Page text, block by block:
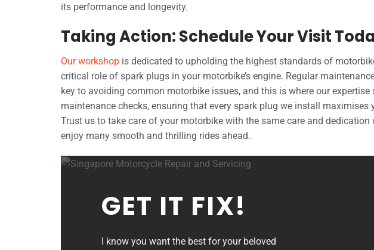
its performance and longevity.
Taking Action: Schedule Your Visit
Our workshop is dedicated to upholding the highest standards of
critical role of spark plugs in your motorbike’s engine. Regular
key to avoiding common motorbike issues, and this is where our
maintenance checks, ensuring that every spark plug we install maximises
Trust us to take care of your motorbike with the same care and
enjoy many smooth and thrilling rides ahead.
GET IT FIX!
I know you want the best for your beloved